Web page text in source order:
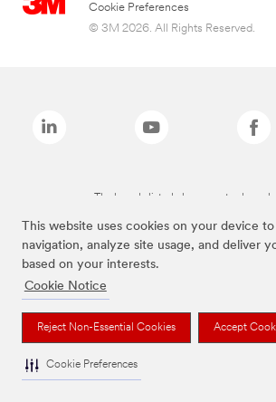
This website uses cookies on your device
navigation, analyze site usage, and deliver
based on your interests.
Cookie Notice
Reject Non-Essential Cookies Accept
Cookie Preferences
Cookie Preferences
© 3M 2026. All Rights Reserved.
The brands listed above are